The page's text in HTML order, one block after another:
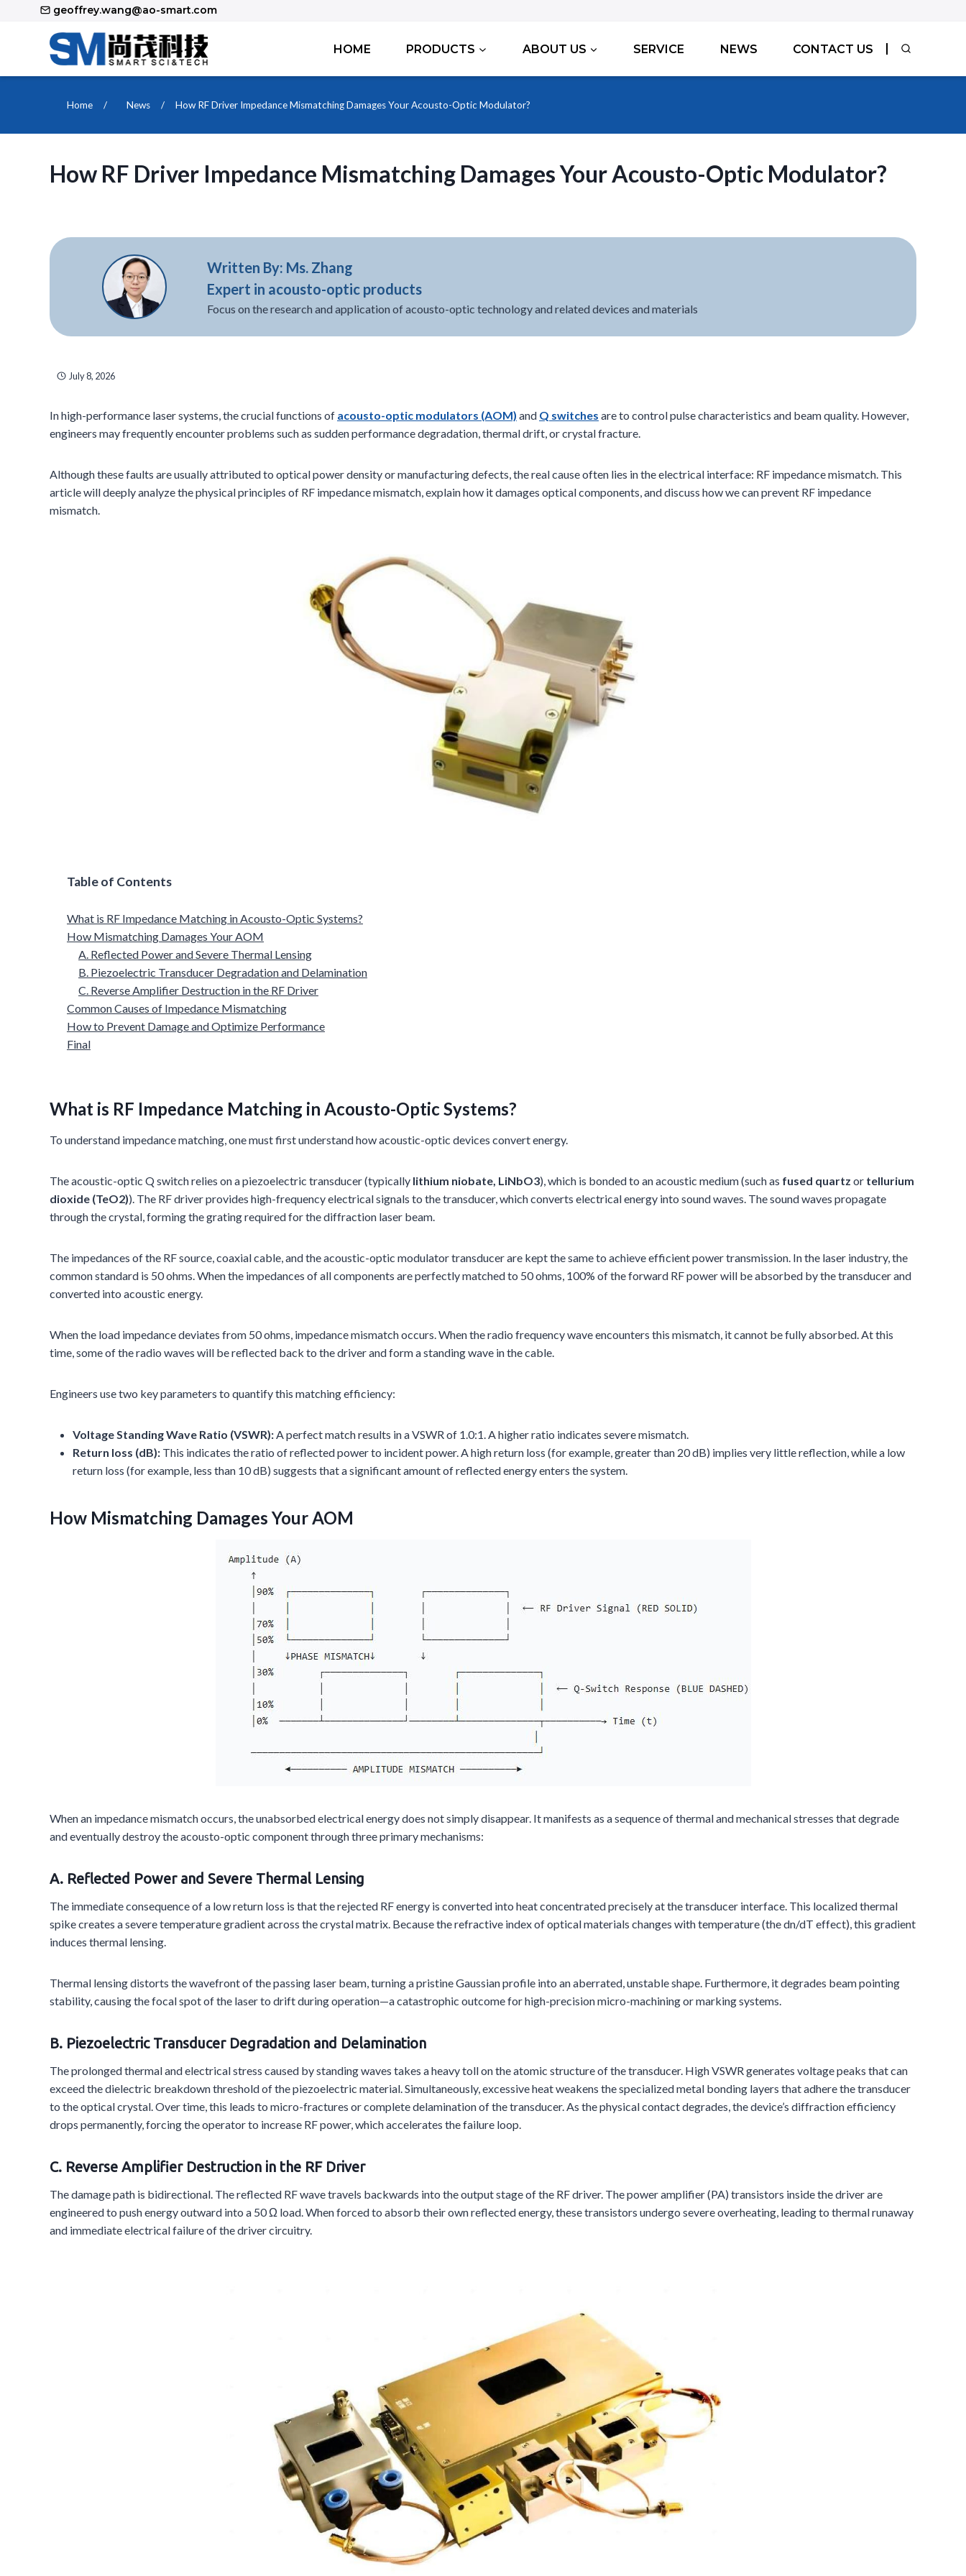
geoffrey.wang@ao-smart.com
HOME PRODUCTS ABOUT US SERVICE NEWS CONTACT US
Home / News / How RF Driver Impedance Mismatching Damages Your Acousto-Optic Modulator?
How RF Driver Impedance Mismatching Damages Your Acousto-Optic Modulator?
Written By: Ms. Zhang
Expert in acousto-optic products
Focus on the research and application of acousto-optic technology and related devices and materials
July 8, 2026
In high-performance laser systems, the crucial functions of acousto-optic modulators (AOM) and Q switches are to control pulse characteristics and beam quality. However,
engineers may frequently encounter problems such as sudden performance degradation, thermal drift, or crystal fracture.
Although these faults are usually attributed to optical power density or manufacturing defects, the real cause often lies in the electrical interface: RF impedance mismatch. This
article will deeply analyze the physical principles of RF impedance mismatch, explain how it damages optical components, and discuss how we can prevent RF impedance
mismatch.
Table of Contents
What is RF Impedance Matching in Acousto-Optic Systems?
How Mismatching Damages Your AOM
A. Reflected Power and Severe Thermal Lensing
B. Piezoelectric Transducer Degradation and Delamination
C. Reverse Amplifier Destruction in the RF Driver
Common Causes of Impedance Mismatching
How to Prevent Damage and Optimize Performance
Final
What is RF Impedance Matching in Acousto-OpticSystems?
To understand impedance matching, one must first understand how acoustic-optic devices convert energy.
The acoustic-optic Q switch relies on a piezoelectric transducer (typically lithium niobate, LiNbO3), which is bonded to an acoustic medium (such as fused quartz or tellurium
dioxide (TeO2)). The RF driver provides high-frequency electrical signals to the transducer, which converts electrical energy into sound waves. The sound waves propagate
through the crystal, forming the grating required for the diffraction laser beam.
The impedances of the RF source, coaxial cable, and the acoustic-optic modulator transducer are kept the same to achieve efficient power transmission. In the laser industry, the
common standard is 50 ohms. When the impedances of all components are perfectly matched to 50 ohms, 100% of the forward RF power will be absorbed by the transducer and
converted into acoustic energy.
When the load impedance deviates from 50 ohms, impedance mismatch occurs. When the radio frequency wave encounters this mismatch, it cannot be fully absorbed. At this
time, some of the radio waves will be reflected back to the driver and form a standing wave in the cable.
Engineers use two key parameters to quantify this matching efficiency:
Voltage Standing Wave Ratio (VSWR):A perfect match results in a VSWR of 1.0:1. A higher ratio indicates severe mismatch.
Return loss (dB): This indicates the ratio of reflected power to incident power. A high return loss (for example, greater than 20 dB) implies very little reflection, while a low
return loss (for example, less than 10 dB) suggests that a significant amount of reflected energy enters the system.
How Mismatching Damages Your AOM
When an impedance mismatch occurs, the unabsorbed electrical energy does not simply disappear. It manifests as a sequence of thermal and mechanical stresses that degrade
and eventually destroy the acousto-optic component through three primary mechanisms:
A. Reflected Power and Severe Thermal Lensing
The immediate consequence of a low return loss is that the rejected RF energy is converted into heat concentrated precisely at the transducer interface. This localized thermal
spike creates a severe temperature gradient across the crystal matrix. Because the refractive index of optical materials changes with temperature (the dn/dT effect), this gradient
induces thermal lensing.
Thermal lensing distorts the wavefront of the passing laser beam, turning a pristine Gaussian profile into an aberrated, unstable shape. Furthermore, it degrades beam pointing
stability, causing the focal spot of the laser to drift during operation—a catastrophic outcome for high-precision micro-machining or marking systems.
B. Piezoelectric Transducer Degradation and Delamination
The prolonged thermal and electrical stress caused by standing waves takes a heavy toll on the atomic structure of the transducer. High VSWR generates voltage peaks that can
exceed the dielectric breakdown threshold of the piezoelectric material. Simultaneously, excessive heat weakens the specialized metal bonding layers that adhere the transducer
to the optical crystal. Over time, this leads to micro-fractures or complete delamination of the transducer. As the physical contact degrades, the device’s diffraction efficiency
drops permanently, forcing the operator to increase RF power, which accelerates the failure loop.
C. Reverse Amplifier Destruction in the RF Driver
The damage path is bidirectional. The reflected RF wave travels backwards into the output stage of the RF driver. The power amplifier (PA) transistors inside the driver are
engineered to push energy outward into a 50 Ω load. When forced to absorb their own reflected energy, these transistors undergo severe overheating, leading to thermal runaway
and immediate electrical failure of the driver circuitry.